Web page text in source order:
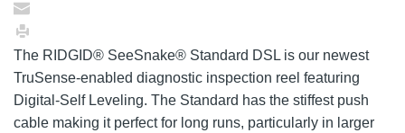
The RIDGID® SeeSnake® Standard DSL is our newest
TruSense-enabled diagnostic inspection reel featuring
Digital-Self Leveling. The Standard has the stiffest push
cable making it perfect for long runs, particularly in larger